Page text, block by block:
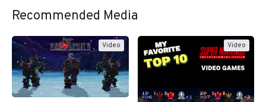
Recommended Media
Video Video